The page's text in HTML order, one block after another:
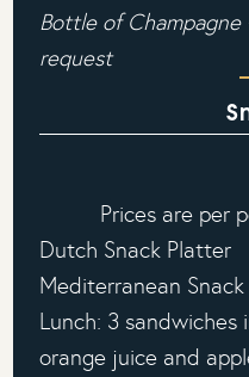
Bottle of
request
Prices are per
Dutch Snack Platter
Mediterranean
Lunch: 3 sandwiches
orange juice and